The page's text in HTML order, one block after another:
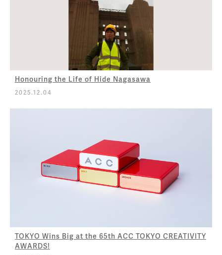
Honouring the Life of Hide Nagasawa
2025.12.04
TOKYO Wins Big at the 65th ACC TOKYO CREATIVITY
AWARDS!